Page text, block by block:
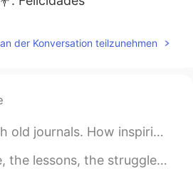
der Konversation teilzunehmen
It’s amazing to me to see my progress in life. The ...
the simple life. The city is not the same anymore. ...